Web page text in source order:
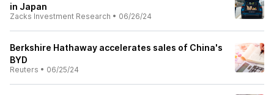
in Japan
Zacks Investment Research • 06/26/24
Berkshire Hathaway accelerates sales of China's
BYD
Reuters • 06/25/24